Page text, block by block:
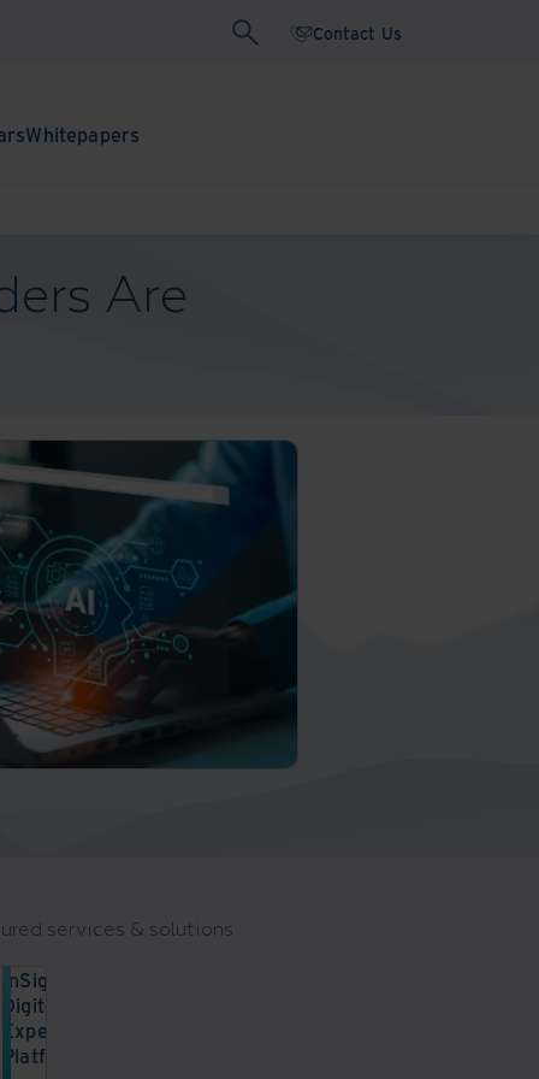
Contact Us
Whitepapers
Are
services & solutions
InSight
Digital
Experience
Platform